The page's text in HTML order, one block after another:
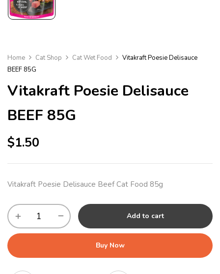
Home Cat Shop Cat Wet Food
Vitakraft Poesie Delisauce
BEEF 85G
Vitakraft Poesie Delisauce
BEEF 85G
$1.50
Vitakraft Poesie Delisauce Beef Cat Food 85g
Add to cart
Buy Now